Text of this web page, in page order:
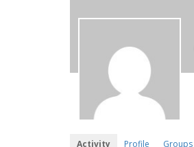
Activity Profile Groups